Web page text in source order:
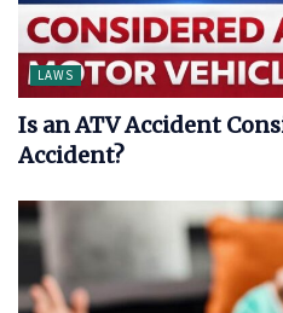
LAWS
Is an ATV Accident
Accident?